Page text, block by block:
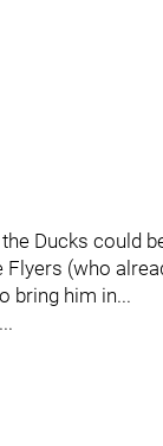
Ducks could
Flyers (who
bring him in...